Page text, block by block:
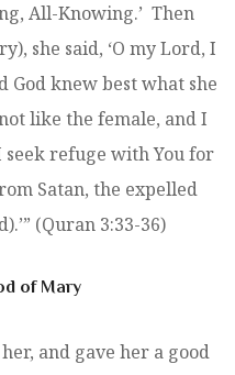
All-Knowing.’ Then
she said, ‘O my Lord, I
God knew best what she
like the female, and I
refuge with You for
Satan, the expelled
(Quran 3:33-36)
of Mary
and gave her a good